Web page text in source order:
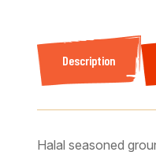
Description
Halal seasoned